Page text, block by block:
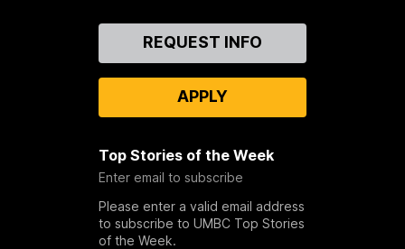
REQUEST INFO
APPLY
Top Stories of the Week
Enter email to subscribe
Please enter a valid email address
to subscribe to UMBC Top Stories
of the Week.